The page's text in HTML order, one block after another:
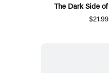
The Dark Side
$21.99